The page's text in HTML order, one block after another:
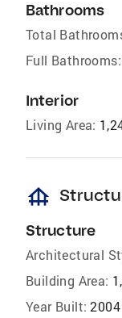
Bathrooms
Total
Full Bathrooms:
Interior
Living Area:
foundation
Structure
Architectural
Building Area:
Year Built: 2004